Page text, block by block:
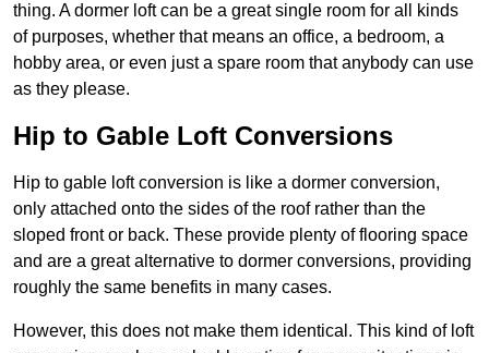
thing. A dormer loft can be a great single room for all kinds
of purposes, whether that means an office, a bedroom, a
hobby area, or even just a spare room that anybody can use
as they please.
Hip to Gable Loft Conversions
Hip to gable loft conversion is like a dormer conversion,
only attached onto the sides of the roof rather than the
sloped front or back. These provide plenty of flooring space
and are a great alternative to dormer conversions, providing
roughly the same benefits in many cases.
However, this does not make them identical. This kind of loft